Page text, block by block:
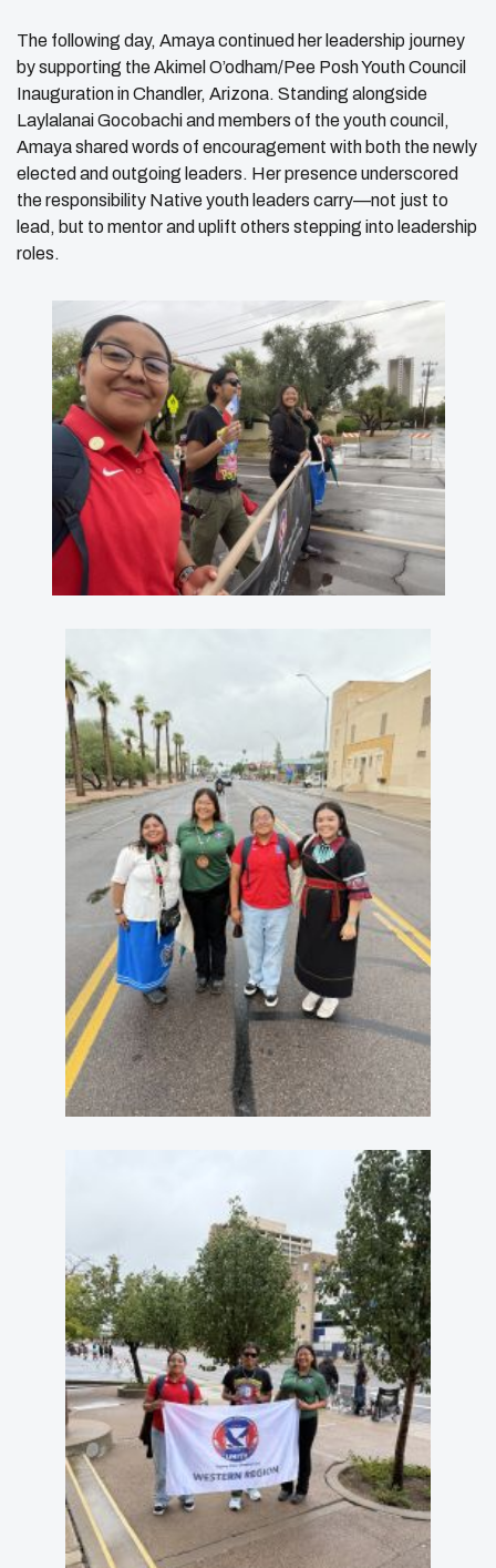
The following day, Amaya continued her leadership journey
by supporting the Akimel O’odham/Pee Posh Youth Council
Inauguration in Chandler, Arizona. Standing alongside
Laylalanai Gocobachi and members of the youth council,
Amaya shared words of encouragement with both the newly
elected and outgoing leaders. Her presence underscored
the responsibility Native youth leaders carry—not just to
lead, but to mentor and uplift others stepping into leadership
roles.